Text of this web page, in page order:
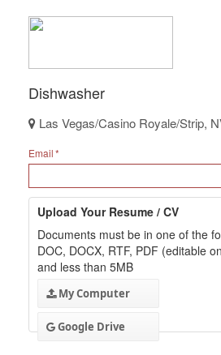
Dishwasher
Las Vegas/Casino Royale/Strip,
Email
Upload Your Resume / CV
Documents must be in one of the
DOC, DOCX, RTF, PDF (editable
and less than 5MB
My Computer
Google Drive